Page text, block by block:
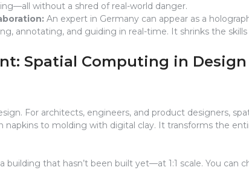
without a shred of real-world danger.
An expert in Germany can appear as a
annotating, and guiding in real-time. It shrinks the
Spatial Computing in
For architects, engineers, and product designers,
to molding with digital clay. It transforms the
building that hasn’t been built yet—at 1:1 scale. You can